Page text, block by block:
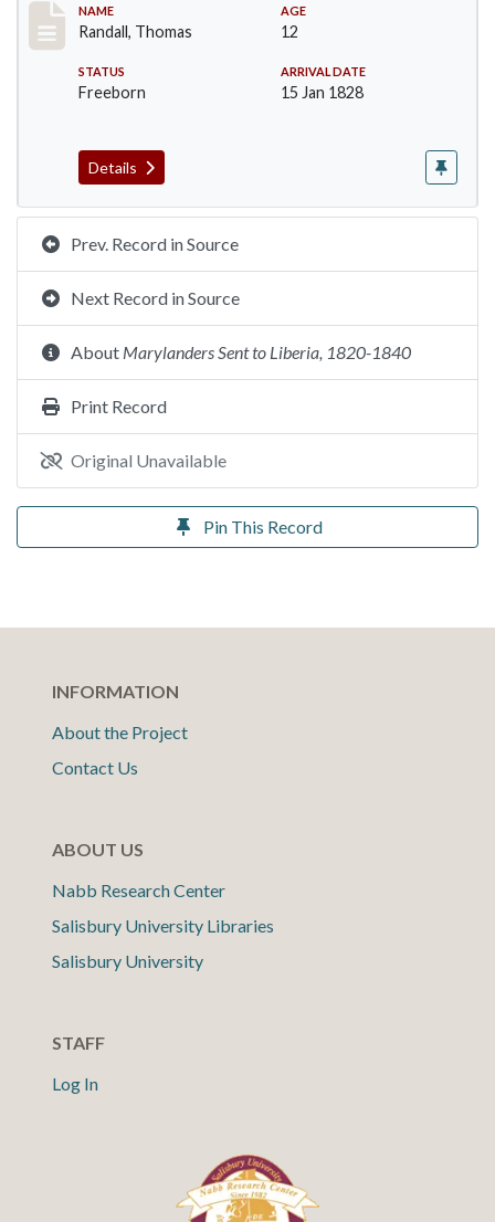
Record #256
NAME
Randall, Thomas
AGE
12
STATUS
Freeborn
ARRIVAL DATE
15 Jan 1828
Details
Prev. Record in Source
Next Record in Source
About Marylanders Sent to Liberia, 1820-1840
Print Record
Original Unavailable
Pin This Record
INFORMATION
About the Project
Contact Us
ABOUT US
Nabb Research Center
Salisbury University Libraries
Salisbury University
STAFF
Log In